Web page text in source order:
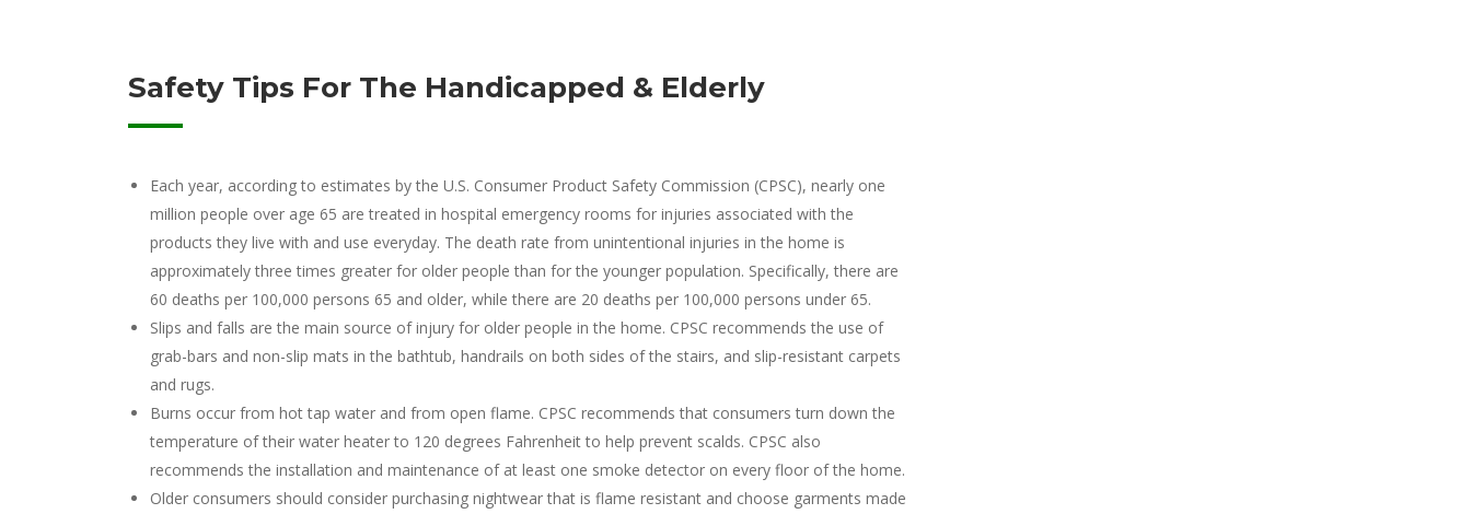
Safety Tips For The Handicapped & Elderly
Each year, according to estimates by the U.S. Consumer Product Safety Commission (CPSC), nearly one
million people over age 65 are treated in hospital emergency rooms for injuries associated with the
products they live with and use everyday. The death rate from unintentional injuries in the home is
approximately three times greater for older people than for the younger population. Specifically, there are
60 deaths per 100,000 persons 65 and older, while there are 20 deaths per 100,000 persons under 65.
Slips and falls are the main source of injury for older people in the home. CPSC recommends the use of
grab-bars and non-slip mats in the bathtub, handrails on both sides of the stairs, and slip-resistant carpets
and rugs.
Burns occur from hot tap water and from open flame. CPSC recommends that consumers turn down the
temperature of their water heater to 120 degrees Fahrenheit to help prevent scalds. CPSC also
recommends the installation and maintenance of at least one smoke detector on every floor of the home.
Older consumers should consider purchasing nightwear that is flame resistant and choose garments made